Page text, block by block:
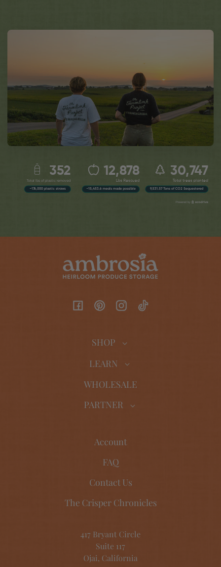
FacebookPinterestInstagramTikTok
SHOP
LEARN
WHOLESALE
PARTNER
Account
FAQ
Contact Us
The Crisper Chronicles
417 Bryant Circle
Suite 117
Ojai, California